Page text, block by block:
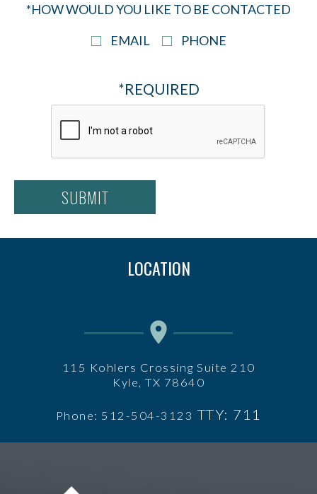
*HOW WOULD YOU LIKE TO BE CONTACTED
EMAIL
PHONE
*REQUIRED
LOCATION
115 Kohlers Crossing Suite 210
Kyle, TX 78640
Phone: 512-504-3123 TTY: 711